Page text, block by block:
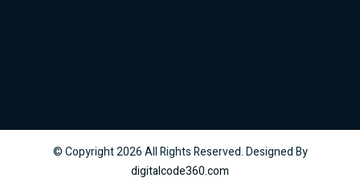
© Copyright2026All Rights Reserved. Designed By
digitalcode360.com